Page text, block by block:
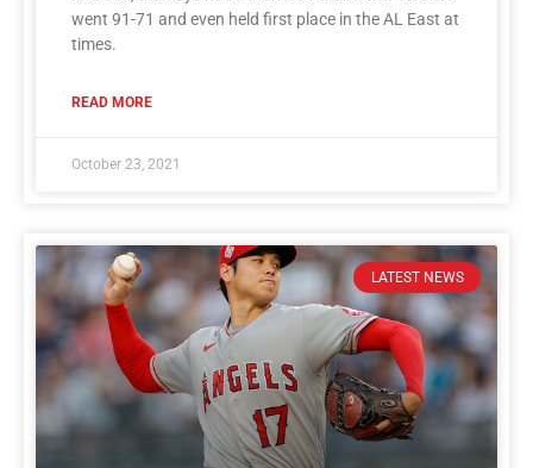
went 91-71 and even held first place in the AL East at
times.
READ MORE
October 23, 2021
LATEST NEWS